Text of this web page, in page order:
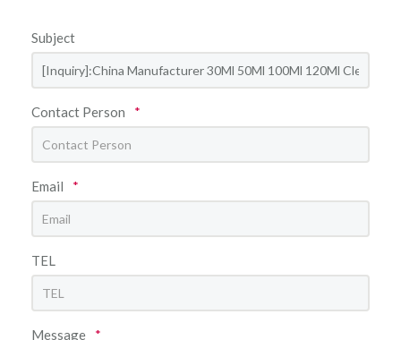
Subject
Contact Person *
Email *
TEL
Message *